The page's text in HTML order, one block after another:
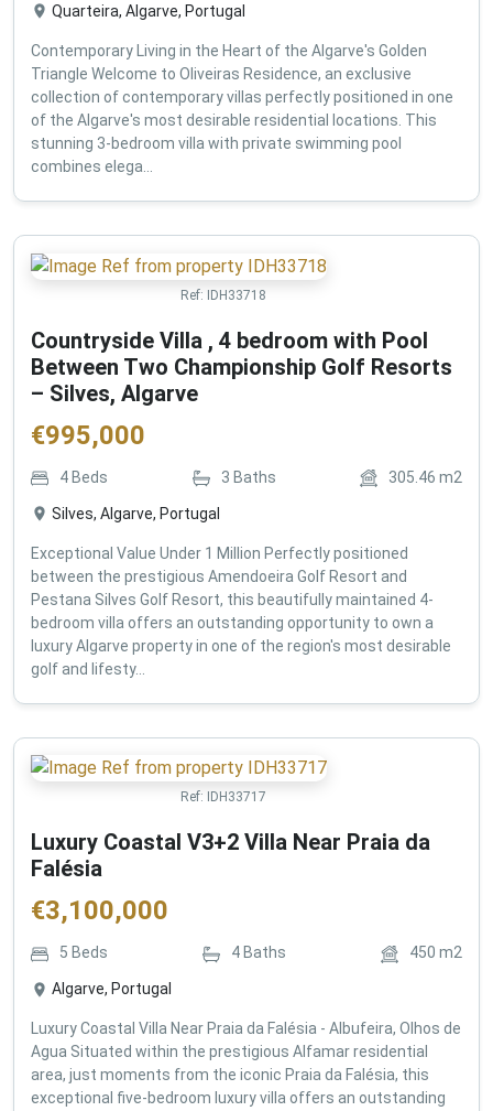
Quarteira, Algarve, Portugal
Contemporary Living in the Heart of the Algarve's Golden
Triangle Welcome to Oliveiras Residence, an exclusive
collection of contemporary villas perfectly positioned in one
of the Algarve's most desirable residential locations. This
stunning 3-bedroom villa with private swimming pool
combines elega...
Ref: IDH33718
Countryside Villa , 4 bedroom with Pool
Between Two Championship Golf Resorts
– Silves, Algarve
€995,000
4 Beds 3 Baths 305.46 m2
Silves, Algarve, Portugal
Exceptional Value Under 1 Million Perfectly positioned
between the prestigious Amendoeira Golf Resort and
Pestana Silves Golf Resort, this beautifully maintained 4-
bedroom villa offers an outstanding opportunity to own a
luxury Algarve property in one of the region's most desirable
golf and lifesty...
Ref: IDH33717
Luxury Coastal V3+2 Villa Near Praia da
Falésia
€3,100,000
5 Beds 4 Baths 450 m2
Algarve, Portugal
Luxury Coastal Villa Near Praia da Falésia - Albufeira, Olhos de
Agua Situated within the prestigious Alfamar residential
area, just moments from the iconic Praia da Falésia, this
exceptional five-bedroom luxury villa offers an outstanding